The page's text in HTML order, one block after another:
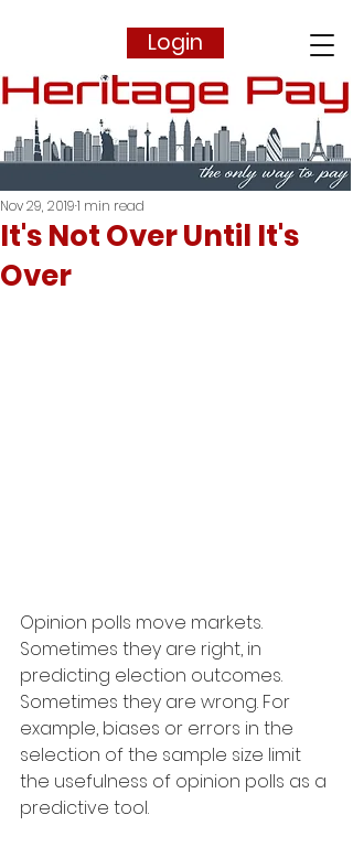
Login
It's Not Over Until It's
Over
Nov 29, 20191 min read
Opinion polls move markets.
Sometimes they are right, in
predicting election outcomes.
Sometimes they are wrong. For
example, biases or errors in the
selection of the sample size limit
the usefulness of opinion polls as a
predictive tool.